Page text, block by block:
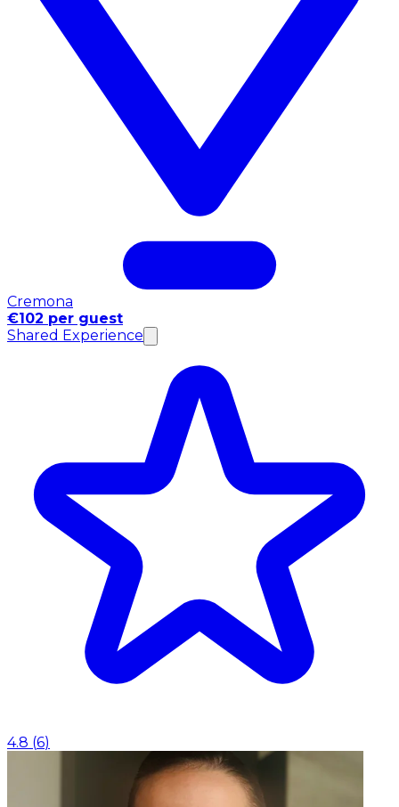
Cremona
€102 per guest
Shared Experience
4.8 (6)